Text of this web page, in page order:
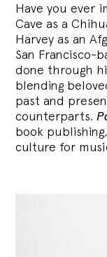
Have you ever
Cave as a
Harvey as an
San Francisco-
done through
blending
past and
counterparts.
book
culture for